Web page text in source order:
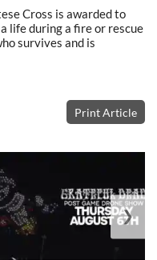
Cross is awarded to
life during a fire or rescue
survives and is
Print Article
❯